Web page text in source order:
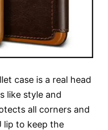
case is a real head
like style and
all corners and
lip to keep the